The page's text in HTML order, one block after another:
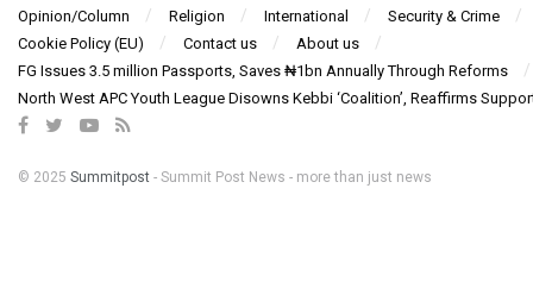
Opinion/Column
Religion International
Security & Crime
Cookie Policy (EU)
Contact us
About us
FG Issues 3.5 million Passports, Saves ₦1bn Annually Through Reforms
North West APC Youth League Disowns Kebbi ‘Coalition’, Reaffirms
© 2025 Summitpost - Summit Post News - more than just news